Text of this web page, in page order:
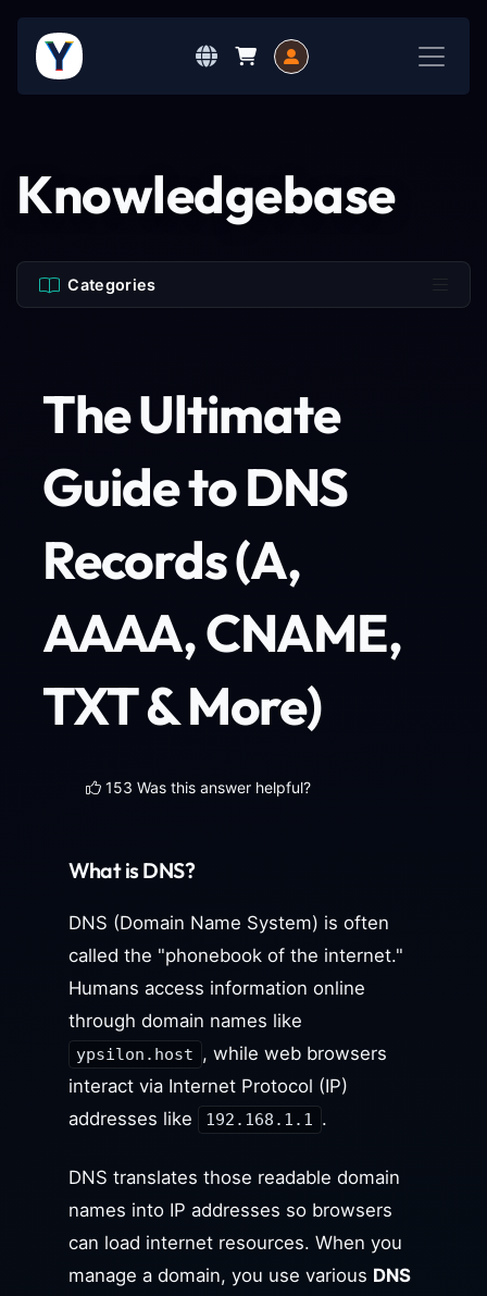
Knowledgebase
Categories
The Ultimate
Guide to DNS
Records (A,
AAAA, CNAME,
TXT & More)
153 Was this answer helpful?
What is DNS?
DNS (Domain Name System) is often
called the "phonebook of the internet."
Humans access information online
through domain names like
ypsilon.host , while web browsers
interact via Internet Protocol (IP)
addresses like
192.168.1.1 .
DNS translates those readable domain
names into IP addresses so browsers
can load internet resources. When you
manage a domain, you use various DNS